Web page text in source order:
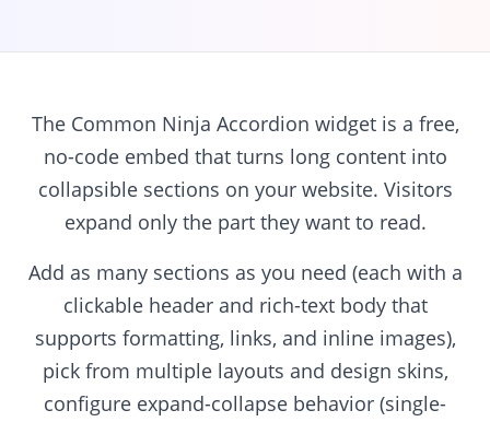
The Common Ninja Accordion widget is a free,
no-code embed that turns long content into
collapsible sections on your website. Visitors
expand only the part they want to read.
Add as many sections as you need (each with a
clickable header and rich-text body that
supports formatting, links, and inline images),
pick from multiple layouts and design skins,
configure expand-collapse behavior (single-